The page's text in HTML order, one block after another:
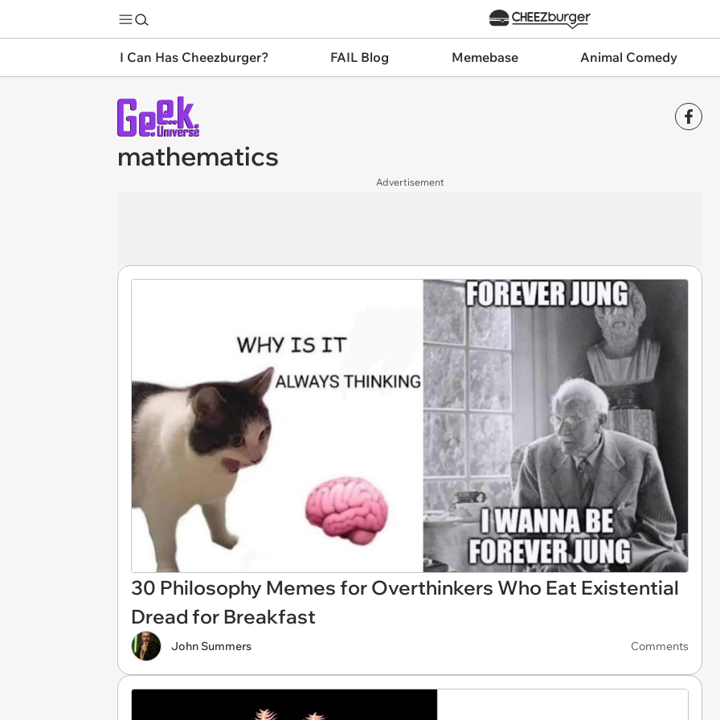
I Can Has Cheezburger? FAIL Blog Memebase Animal Comedy
mathematics
Advertisement
30 Philosophy Memes for Overthinkers Who Eat Existential
Dread for Breakfast
John Summers Comments